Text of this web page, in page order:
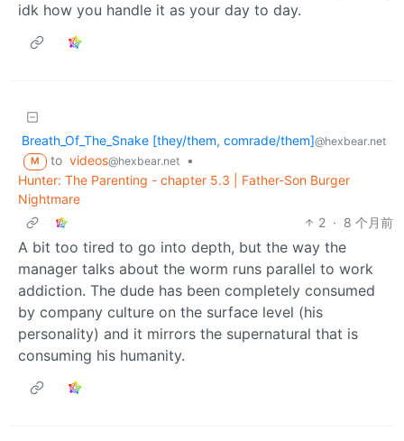
idk how you handle it as your day to day.
Breath_Of_The_Snake [they/them, comrade/them]@hexbear.net
M to videos@hexbear.net
•
Hunter: The Parenting - chapter 5.3 | Father-Son Burger
Nightmare
2 · 8 个月前
A bit too tired to go into depth, but the way the
manager talks about the worm runs parallel to work
addiction. The dude has been completely consumed
by company culture on the surface level (his
personality) and it mirrors the supernatural that is
consuming his humanity.